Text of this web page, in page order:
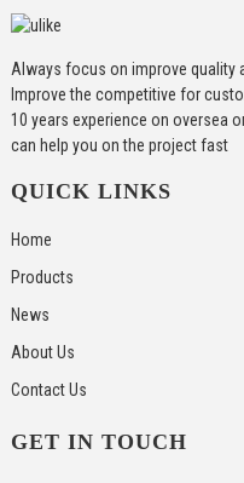
Always focus on improve quality
Improve the competitive for
10 years experience on oversea
can help you on the project fast
QUICK LINKS
Home
Products
News
About Us
Contact Us
GET IN TOUCH